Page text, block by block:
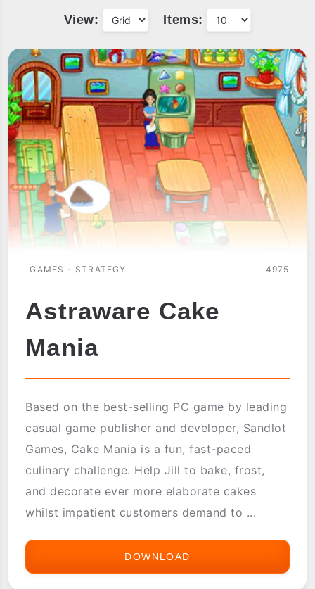
View: Items:
GAMES - STRATEGY 4975
Astraware Cake
Mania
Based on the best-selling PC game by leading
casual game publisher and developer, Sandlot
Games, Cake Mania is a fun, fast-paced
culinary challenge. Help Jill to bake, frost,
and decorate ever more elaborate cakes
whilst impatient customers demand to ...
DOWNLOAD